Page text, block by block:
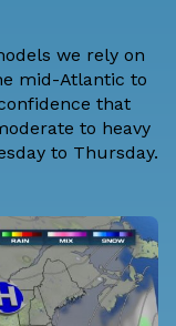
we rely on
mid-Atlantic to
that
to heavy
to Thursday.